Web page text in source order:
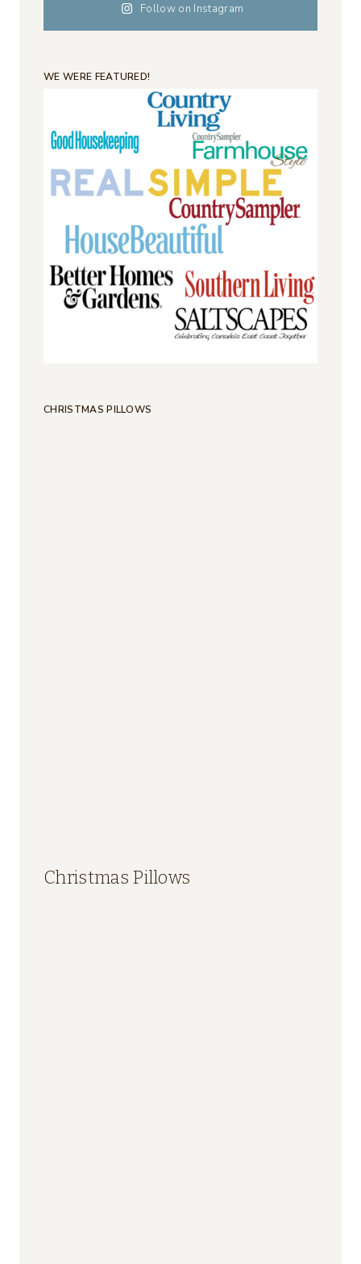
Follow on Instagram
WE WERE FEATURED!
CHRISTMAS PILLOWS
Christmas Pillows